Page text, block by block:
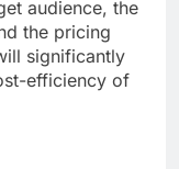
audience, the
the pricing
significantly
efficiency of